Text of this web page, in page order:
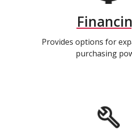
Provides options for
purchasing